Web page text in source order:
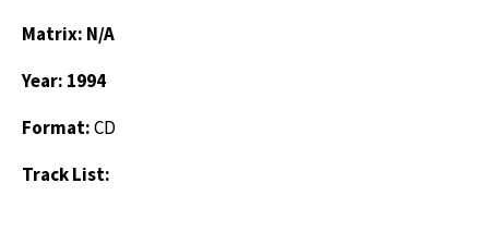
Matrix: N/A
Year: 1994
Format:CD
Track List: